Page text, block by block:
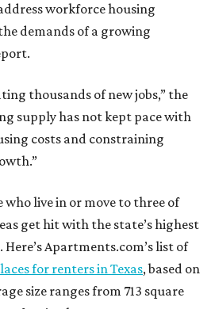
workforce housing
demands of a growing
thousands of new jobs,” the
supply has not kept pace with
costs and constraining
live in or move to three of
get hit with the state’s highest
Apartments.com’s list of
for renters in Texas, based on
size ranges from 713 square